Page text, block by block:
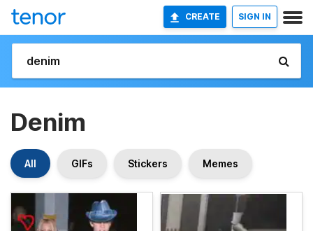
CREATE SIGN IN
Denim
All GIFs Stickers Memes